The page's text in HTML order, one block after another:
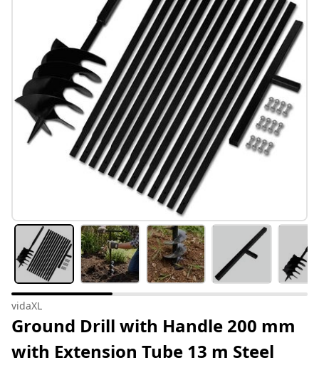
#sharemevidaxl
vidaXL
Ground Drill with Handle 200 mm
with Extension Tube 13 m Steel